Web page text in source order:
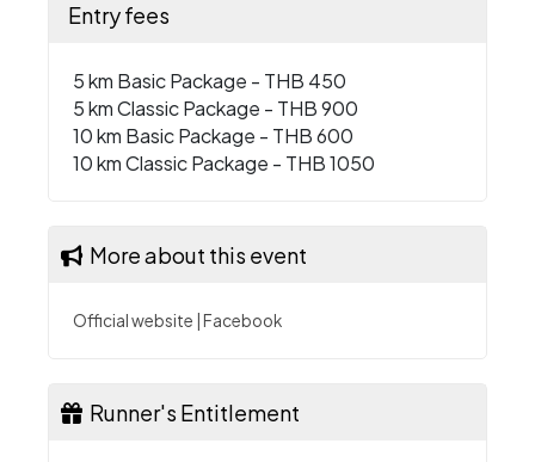
Entry fees
5 km Basic Package - THB 450
5 km Classic Package - THB 900
10 km Basic Package - THB 600
10 km Classic Package - THB 1050
More about this event
Official website Facebook
Runner's Entitlement